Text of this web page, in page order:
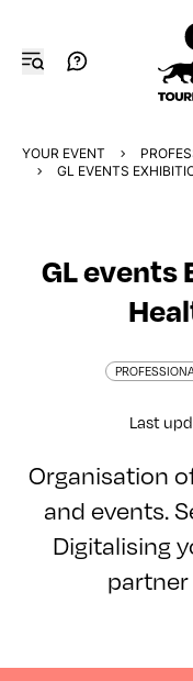
YOUR EVENT
GL EVENTS
GL events
Last
Organisation
and events.
Digitalising